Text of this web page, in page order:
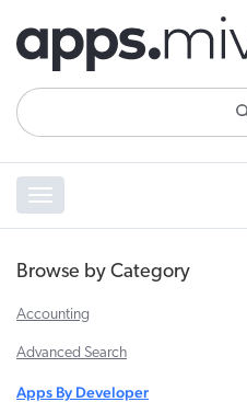
Toggle
navigation
Browse by Category
Accounting
Advanced Search
Apps By Developer